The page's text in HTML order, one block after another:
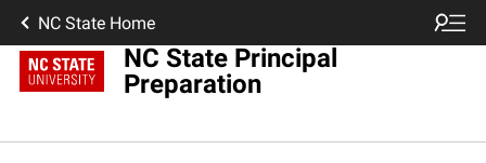
NC State Home
NC State Principal
Preparation